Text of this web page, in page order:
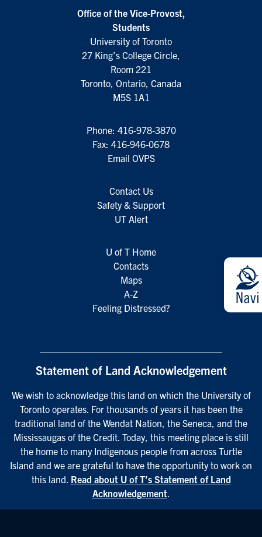
Office of the Vice-Provost,
Students
University of Toronto
27 King’s College Circle,
Room 221
Toronto, Ontario, Canada
M5S 1A1
Phone: 416-978-3870
Fax: 416-946-0678
Email OVPS
Contact Us
Safety & Support
UT Alert
U of T Home
Contacts
Maps
A-Z
Feeling Distressed?
Statement of Land Acknowledgement
We wish to acknowledge this land on which the University of
Toronto operates. For thousands of years it has been the
traditional land of the Wendat Nation, the Seneca, and the
Mississaugas of the Credit. Today, this meeting place is still
the home to many Indigenous people from across Turtle
Island and we are grateful to have the opportunity to work on
this land. Read about U of T’s Statement of Land
Acknowledgement.